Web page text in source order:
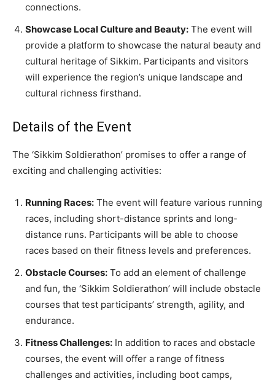
connections.
Showcase Local Culture and Beauty: The event will
provide a platform to showcase the natural beauty and
cultural heritage of Sikkim. Participants and visitors
will experience the region’s unique landscape and
cultural richness firsthand.
Details of the Event
The ‘Sikkim Soldierathon’ promises to offer a range of
exciting and challenging activities:
Running Races: The event will feature various running
races, including short-distance sprints and long-
distance runs. Participants will be able to choose
races based on their fitness levels and preferences.
Obstacle Courses: To add an element of challenge
and fun, the ‘Sikkim Soldierathon’ will include obstacle
courses that test participants’ strength, agility, and
endurance.
Fitness Challenges: In addition to races and obstacle
courses, the event will offer a range of fitness
challenges and activities, including boot camps,